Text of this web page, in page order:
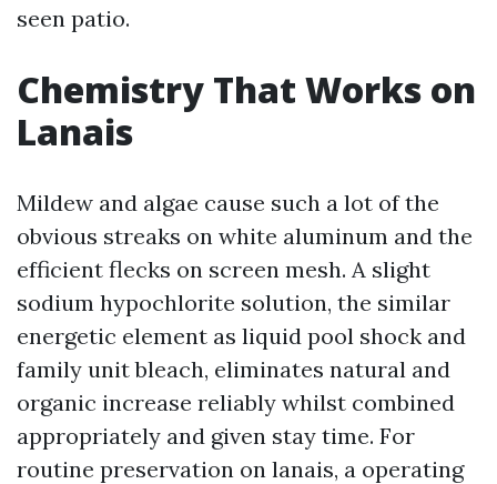
seen patio.
Chemistry That Works on
Lanais
Mildew and algae cause such a lot of the
obvious streaks on white aluminum and the
efficient flecks on screen mesh. A slight
sodium hypochlorite solution, the similar
energetic element as liquid pool shock and
family unit bleach, eliminates natural and
organic increase reliably whilst combined
appropriately and given stay time. For
routine preservation on lanais, a operating